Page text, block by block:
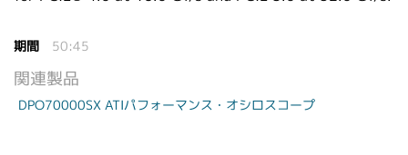
期間 50:45
関連製品
DPO70000SX ATIパフォーマンス・オシロスコープ